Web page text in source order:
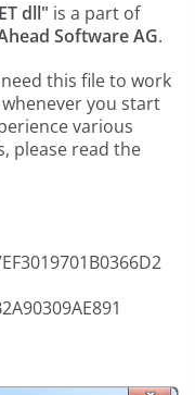
dll" is a part of
Software AG.
this file to work
you start
various
please read the